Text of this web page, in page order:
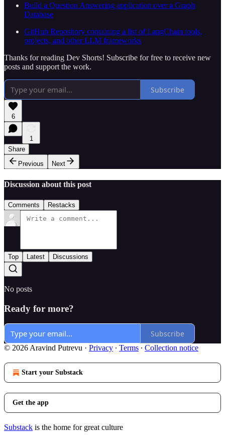
Build a Question Answering application over a Graph
Database
GitHub Repository containing a list of LangChain tools,
projects, and other LLM frameworks
Thanks for reading Dev Shorts! Subscribe for free to receive new
posts and support the work.
Subscribe
6
1
Share
Previous
Next
Discussion about this post
Comments Restacks
Top Latest Discussions
No posts
Ready for more?
Subscribe
© 2026 Aravind Putrevu · Privacy ∙ Terms ∙ Collection notice
Start your Substack
Get the app
Substack is the home for great culture